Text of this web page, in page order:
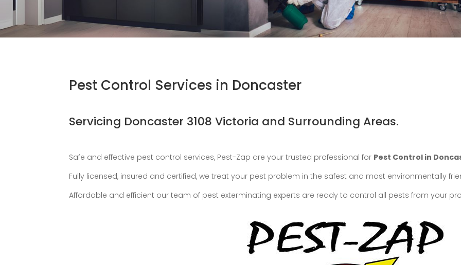
Pest Control Services in Doncaster
Servicing Doncaster 3108 Victoria and Surrounding Areas.
Safe and effective pest control services, Pest-Zap are your trusted professional for Pest Control in
Fully licensed, insured and certified, we treat your pest problem in the safest and most environmentally
Affordable and efficient our team of pest exterminating experts are ready to control all pests from your